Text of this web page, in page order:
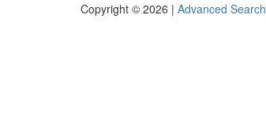
Copyright © 2026 | Advanced Search